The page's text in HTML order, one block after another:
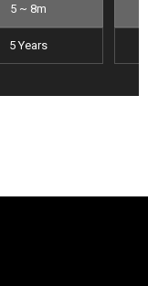
5 ~ 8m
5 Years